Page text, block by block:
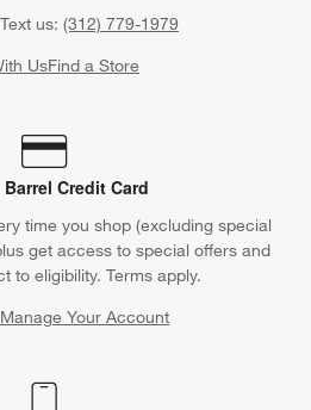
us: (312) 779-1979
UsFind a Store
Barrel Credit Card
time you shop (excluding special
get access to special offers and
to eligibility. Terms apply.
Manage Your Account
(Opens in new window)